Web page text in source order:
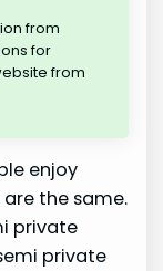
from
for
from
enjoy
the same.
private
private